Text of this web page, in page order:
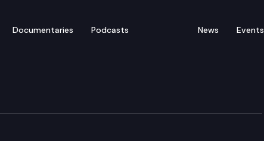
Documentaries Podcasts News Events